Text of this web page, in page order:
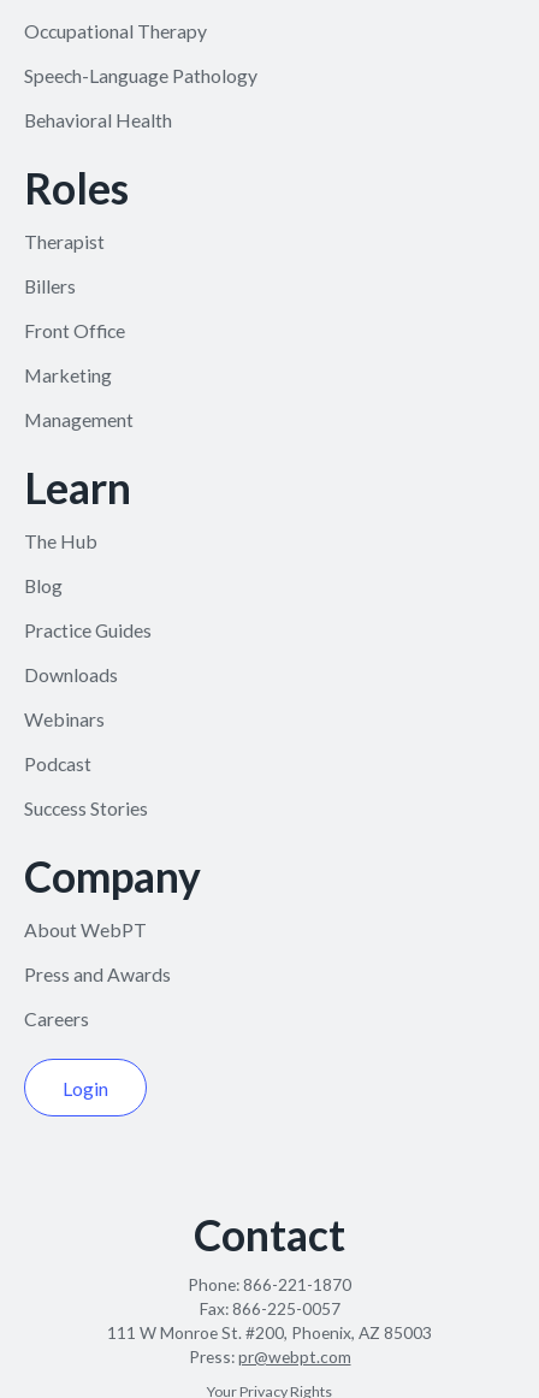
Occupational Therapy
Speech-Language Pathology
Behavioral Health
Roles
Therapist
Billers
Front Office
Marketing
Management
Learn
The Hub
Blog
Practice Guides
Downloads
Webinars
Podcast
Success Stories
Company
About WebPT
Press and Awards
Careers
Login
Contact
Phone:866-221-1870
Fax:866-225-0057
111 W Monroe St. #200, Phoenix, AZ 85003
Press:pr@webpt.com
Your Privacy Rights